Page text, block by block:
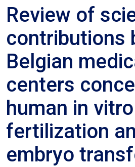
Review of
contributions
Belgian
centers
human in vitro
fertilization
embryo